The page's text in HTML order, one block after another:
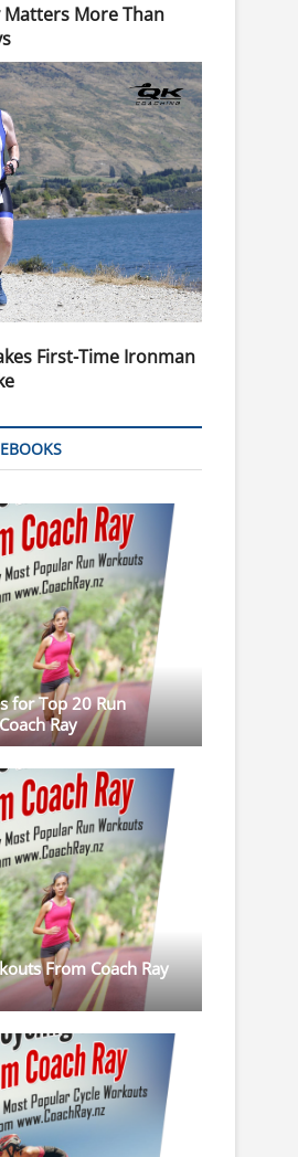
More Than
First-Time Ironman
EBOOKS
for Top 20 Run
Ray
From Coach Ray